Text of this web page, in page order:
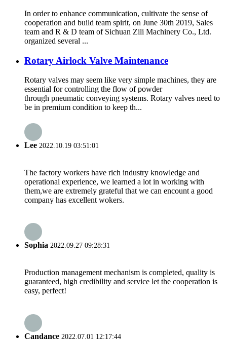
In order to enhance communication, cultivate the sense of
cooperation and build team spirit, on June 30th 2019, Sales
team and R & D team of Sichuan Zili Machinery Co., Ltd.
organized several ...
Rotary Airlock Valve Maintenance
Rotary valves may seem like very simple machines, they are
essential for controlling the flow of powder
through pneumatic conveying systems. Rotary valves need to
be in premium condition to keep th...
Lee 2022.10.19 03:51:01
The factory workers have rich industry knowledge and
operational experience, we learned a lot in working with
them,we are extremely grateful that we can encount a good
company has excellent wokers.
Sophia 2022.09.27 09:28:31
Production management mechanism is completed, quality is
guaranteed, high credibility and service let the cooperation is
easy, perfect!
Candance 2022.07.01 12:17:44